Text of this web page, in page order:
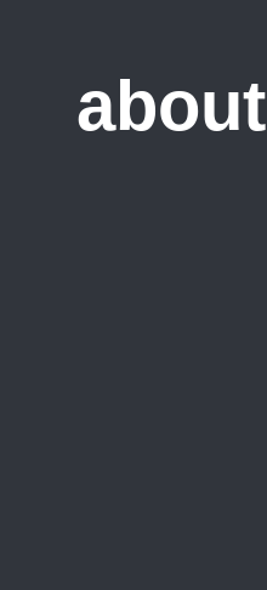
about